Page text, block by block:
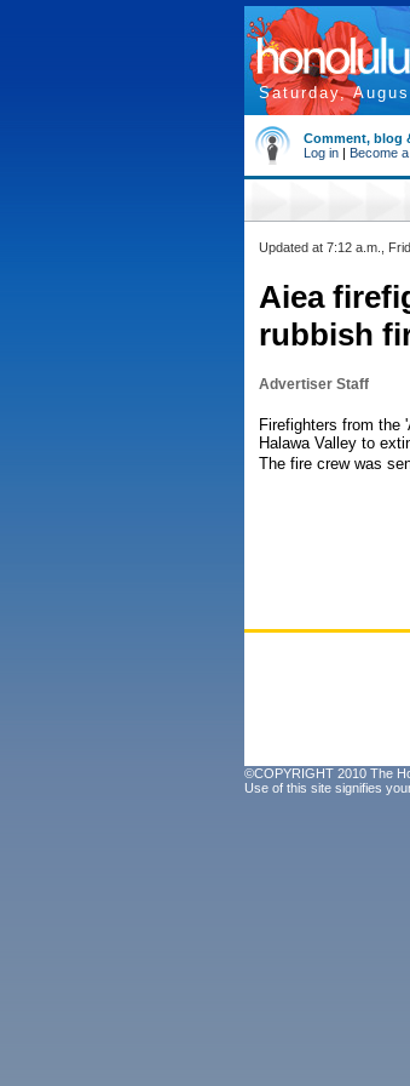
Saturday,
Comment, blog
Log in | Become
Updated at 7:12 a.m.,
Aiea
rubbish
Advertiser Staff
Firefighters from the
Halawa Valley to
The fire crew was
©COPYRIGHT 2010 The
Use of this site signifies